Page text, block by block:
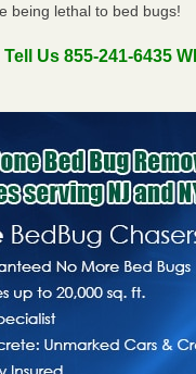
being lethal to bed bugs!
Tell Us 855-241-6435